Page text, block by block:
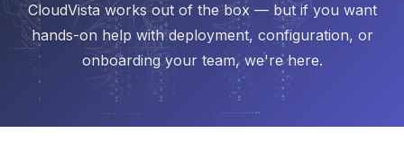
CloudVista works out of the box — but if you want
hands-on help with deployment, configuration, or
onboarding your team, we're here.